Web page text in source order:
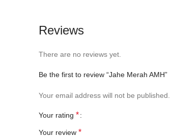
Reviews
There are no reviews yet.
Be the first to review “Jahe Merah AMH”
Your email address will not be published.
Your rating *
Your review *